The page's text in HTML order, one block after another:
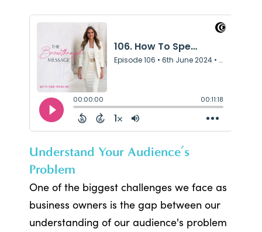
Understand Your Audience’s
Problem
One of the biggest challenges we face as
business owners is the gap between our
understanding of our audience's problem